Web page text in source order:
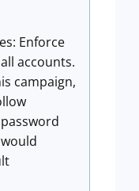
Enforce
accounts.
campaign,